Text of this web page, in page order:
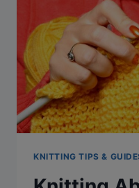
TIPS
KNITTING TIPS &